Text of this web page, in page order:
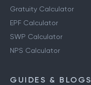
Gratuity Calculator
EPF Calculator
SWP Calculator
NPS Calculator
GUIDES & BLOGS